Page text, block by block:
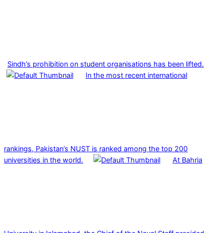
Sindh’s prohibition on student organisations has been lifted.
In the most recent international
rankings, Pakistan’s NUST is ranked among the top 200
universities in the world.
At Bahria